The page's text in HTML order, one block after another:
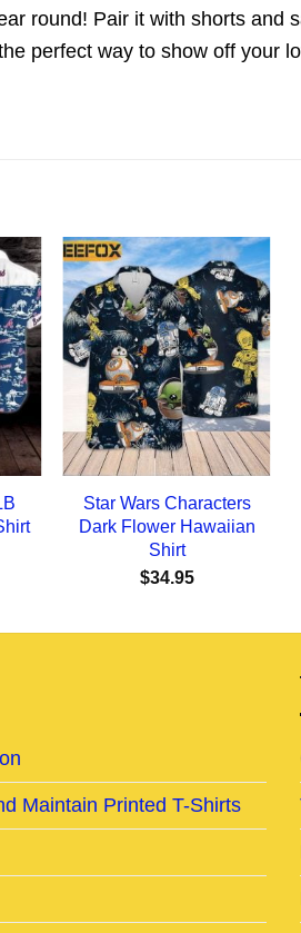
round! Pair it with shorts and
perfect way to show off your
Star Wars Characters
Dark Flower Hawaiian
Shirt
$34.95
Maintain Printed T-Shirts